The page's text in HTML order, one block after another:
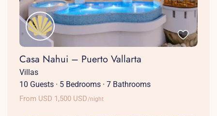
Casa Nahui – Puerto Vallarta
Villas
10 Guests · 5 Bedrooms · 7 Bathrooms
From USD 1,500 USD/night